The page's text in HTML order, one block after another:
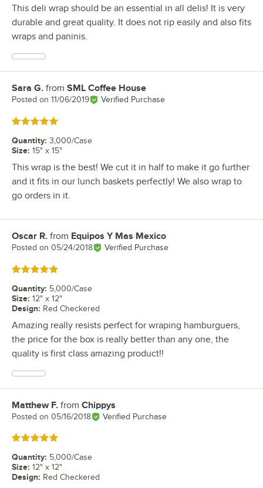
This deli wrap should be an essential in all delis! It is very
durable and great quality. It does not rip easily and also fits
wraps and paninis.
Review by
Sara G. from SML Coffee House
Posted on 11/06/2019 Verified Purchase
Rated 5 out of 5 stars
Quantity: 3,000/Case
Size: 15" x 15"
This wrap is the best! We cut it in half to make it go further
and it fits in our lunch baskets perfectly! We also wrap to
go orders in it.
Review by
Oscar R. from Equipos Y Mas Mexico
Posted on 05/24/2018 Verified Purchase
Rated 5 out of 5 stars
Quantity: 5,000/Case
Size: 12" x 12"
Design: Red Checkered
Amazing really resists perfect for wraping hamburguers,
the price for the box is really better than any one, the
quality is first class amazing product!!
Review by
Matthew F. from Chippys
Posted on 05/16/2018 Verified Purchase
Rated 5 out of 5 stars
Quantity: 5,000/Case
Size: 12" x 12"
Design: Red Checkered